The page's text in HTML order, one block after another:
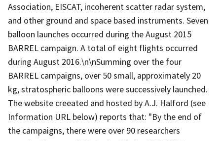
Association, EISCAT, incoherent scatter radar system,
and other ground and space based instruments. Seven
balloon launches occurred during the August 2015
BARREL campaign. A total of eight flights occurred
during August 2016.\n\nSumming over the four
BARREL campaigns, over 50 small, approximately 20
kg, stratospheric balloons were successively launched.
The website creeated and hosted by A.J. Halford (see
Information URL below) reports that: "By the end of
the campaigns, there were over 90 researchers